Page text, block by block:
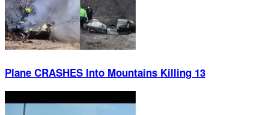
Plane CRASHES Into Mountains Killing 13